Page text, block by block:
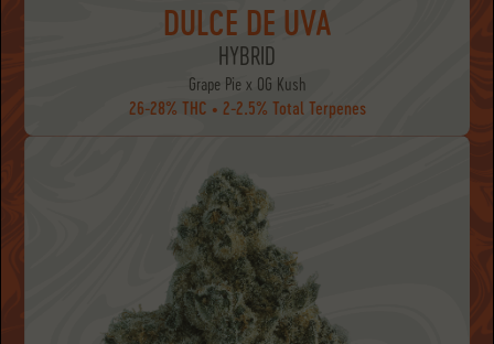
DULCE DE UVA
HYBRID
Grape Pie x OG Kush
26-28% THC • 2-2.5% Total Terpenes